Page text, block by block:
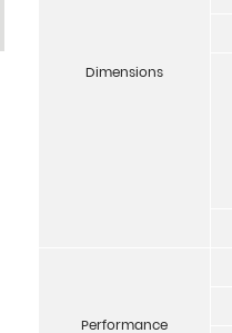
Dimensions
Performance